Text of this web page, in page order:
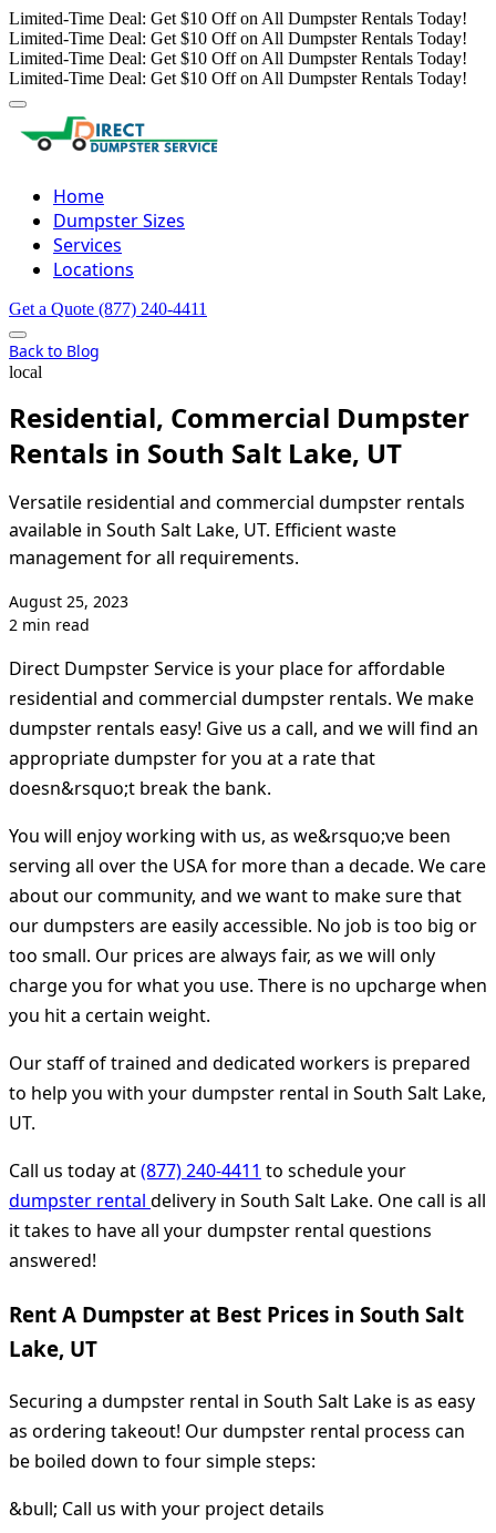
Limited-Time Deal: Get $10 Off on All Dumpster Rentals Today!
Limited-Time Deal: Get $10 Off on All Dumpster Rentals Today!
Limited-Time Deal: Get $10 Off on All Dumpster Rentals Today!
Limited-Time Deal: Get $10 Off on All Dumpster Rentals Today!
Home
Dumpster Sizes
Services
Locations
Get a Quote (877) 240-4411
Back to Blog
local
Residential, Commercial Dumpster
Rentals in South Salt Lake, UT
Versatile residential and commercial dumpster rentals
available in South Salt Lake, UT. Efficient waste
management for all requirements.
August 25, 2023
2 min read
Direct Dumpster Service is your place for affordable
residential and commercial dumpster rentals. We make
dumpster rentals easy! Give us a call, and we will find an
appropriate dumpster for you at a rate that
doesn&rsquo;t break the bank.
You will enjoy working with us, as we&rsquo;ve been
serving all over the USA for more than a decade. We care
about our community, and we want to make sure that
our dumpsters are easily accessible. No job is too big or
too small. Our prices are always fair, as we will only
charge you for what you use. There is no upcharge when
you hit a certain weight.
Our staff of trained and dedicated workers is prepared
to help you with your dumpster rental in South Salt Lake,
UT.
Call us today at(877) 240-4411 to schedule your
dumpster rental delivery in South Salt Lake. One call is all
it takes to have all your dumpster rental questions
answered!
Rent A Dumpster at Best Prices in South Salt
Lake, UT
Securing a dumpster rental in South Salt Lake is as easy
as ordering takeout! Our dumpster rental process can
be boiled down to four simple steps:
&bull; Call us with your project details